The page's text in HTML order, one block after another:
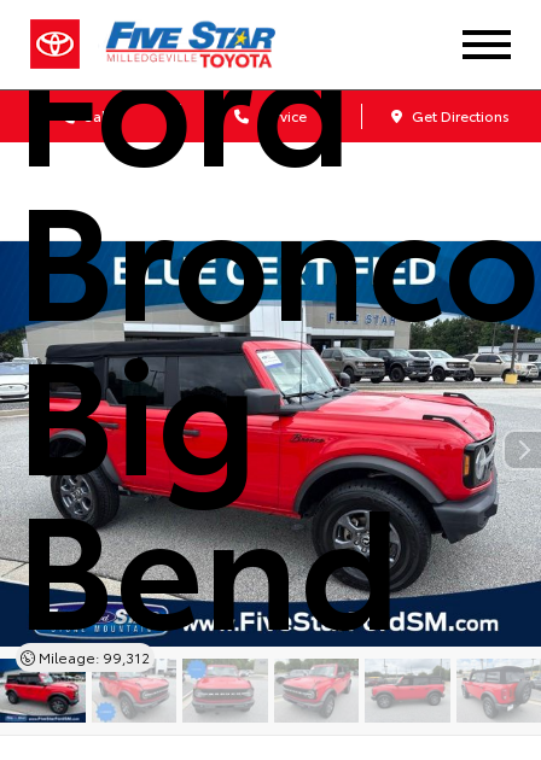
Sales Service Get Directions
Ford
Bronco
Big
Bend
Mileage: 99,312